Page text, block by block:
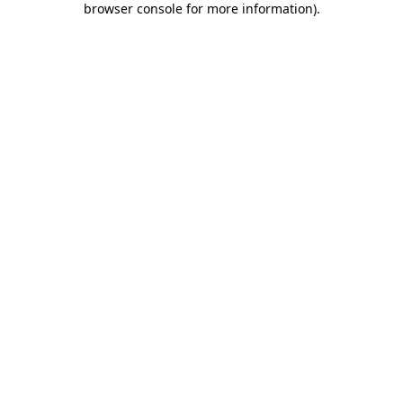
browser console for more information).